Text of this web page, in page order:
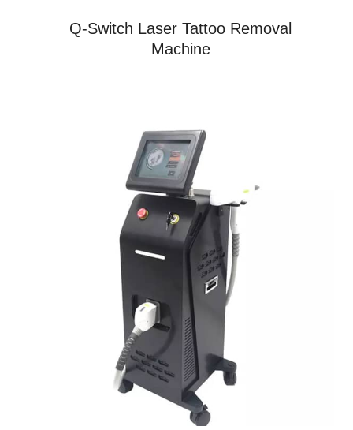
Q-Switch Laser Tattoo Removal
Machine